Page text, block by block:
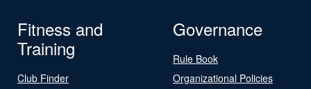
Fitness and
Training
Club Finder
Governance
Rule Book
Organizational Policies